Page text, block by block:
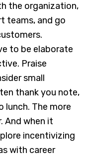
the organization,
teams, and go
to be elaborate
Praise
small
thank you note,
The more
And when it
incentivizing
with career